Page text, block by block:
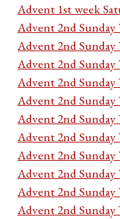
Advent 1st week
Advent 2nd Sunday
Advent 2nd Sunday
Advent 2nd Sunday
Advent 2nd Sunday
Advent 2nd Sunday
Advent 2nd Sunday
Advent 2nd Sunday
Advent 2nd Sunday
Advent 2nd Sunday
Advent 2nd Sunday
Advent 2nd Sunday